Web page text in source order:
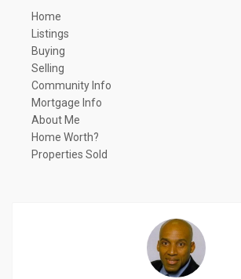
Home
Listings
Buying
Selling
Community Info
Mortgage Info
About Me
Home Worth?
Properties Sold